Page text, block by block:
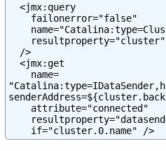
  <jmx:query
    failonerror="false"
    resultproperty="cluster"
  />
  <jmx:get
    name=
    attribute="connected"
    if="cluster.0.name" />